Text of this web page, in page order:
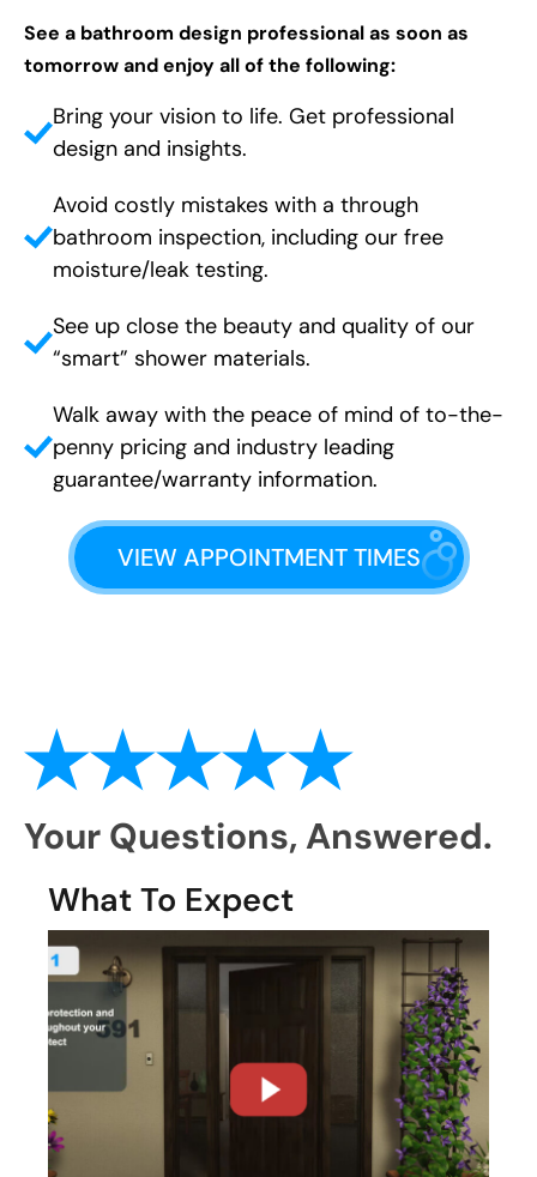
See a bathroom design professional as soon as
tomorrow and enjoy all of the following:
Bring your vision to life. Get professional
design and insights.
Avoid costly mistakes with a through
bathroom inspection, including our free
moisture/leak testing.
See up close the beauty and quality of our
“smart” shower materials.
Walk away with the peace of mind of to-the-
penny pricing and industry leading
guarantee/warranty information.
VIEW APPOINTMENT TIMES
Your Questions, Answered.
What To Expect